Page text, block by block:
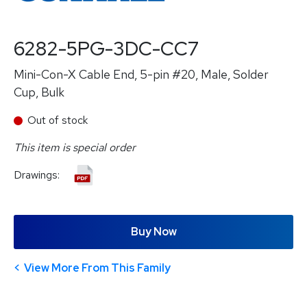
6282-5PG-3DC-CC7
Mini-Con-X Cable End, 5-pin #20, Male, Solder
Cup, Bulk
Out of stock
This item is special order
Drawings:
Buy Now
View More From This Family